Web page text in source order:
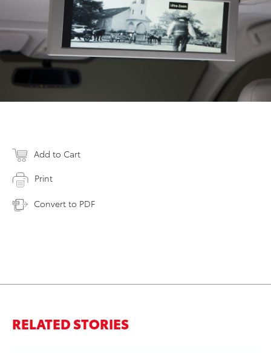
Add to Cart
Print
Convert to PDF
RELATED STORIES